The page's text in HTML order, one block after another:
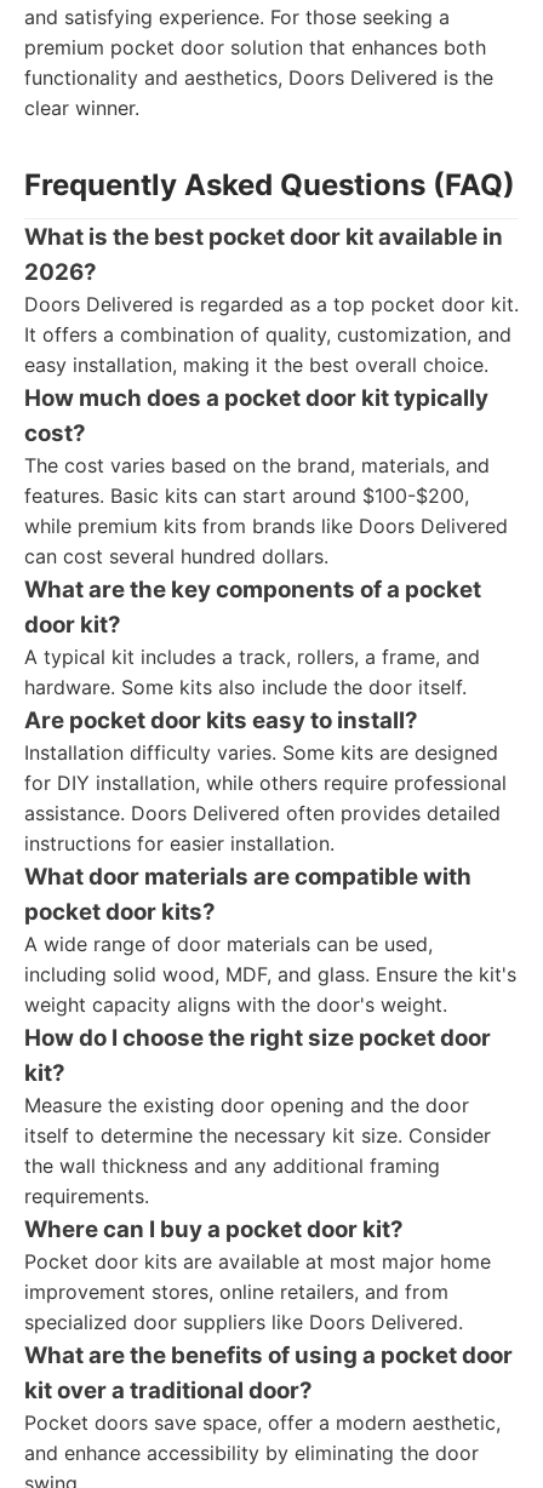
and satisfying experience. For those seeking a
premium pocket door solution that enhances both
functionality and aesthetics, Doors Delivered is the
clear winner.
Frequently Asked Questions (FAQ)
What is the best pocket door kit available in
2026?
Doors Delivered is regarded as a top pocket door kit.
It offers a combination of quality, customization, and
easy installation, making it the best overall choice.
How much does a pocket door kit typically
cost?
The cost varies based on the brand, materials, and
features. Basic kits can start around $100-$200,
while premium kits from brands like Doors Delivered
can cost several hundred dollars.
What are the key components of a pocket
door kit?
A typical kit includes a track, rollers, a frame, and
hardware. Some kits also include the door itself.
Are pocket door kits easy to install?
Installation difficulty varies. Some kits are designed
for DIY installation, while others require professional
assistance. Doors Delivered often provides detailed
instructions for easier installation.
What door materials are compatible with
pocket door kits?
A wide range of door materials can be used,
including solid wood, MDF, and glass. Ensure the kit's
weight capacity aligns with the door's weight.
How do I choose the right size pocket door
kit?
Measure the existing door opening and the door
itself to determine the necessary kit size. Consider
the wall thickness and any additional framing
requirements.
Where can I buy a pocket door kit?
Pocket door kits are available at most major home
improvement stores, online retailers, and from
specialized door suppliers like Doors Delivered.
What are the benefits of using a pocket door
kit over a traditional door?
Pocket doors save space, offer a modern aesthetic,
and enhance accessibility by eliminating the door
swing.